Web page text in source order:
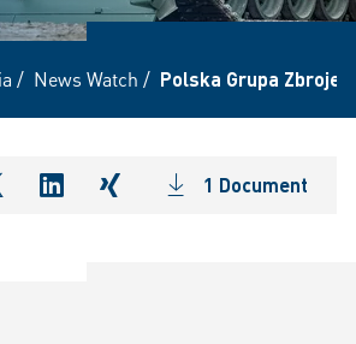
/ News Watch / Polska Grupa
shareOnlinkedIn
shareOnxing1 Document